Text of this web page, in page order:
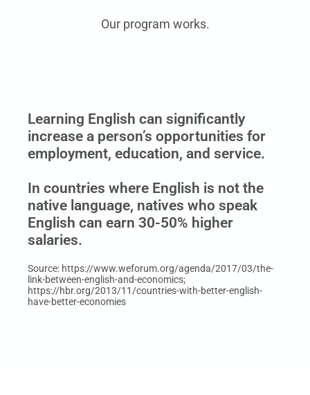
Our program works.
Learning English can significantly
increase a person’s opportunities for
employment, education, and service.
In countries where English is not the
native language, natives who speak
English can earn 30-50% higher
salaries.
Source: https://www.weforum.org/agenda/2017/03/the-
link-between-english-and-economics;
https://hbr.org/2013/11/countries-with-better-english-
have-better-economies